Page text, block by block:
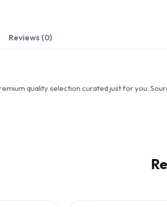
Reviews (0)
quality selection curated just for you.